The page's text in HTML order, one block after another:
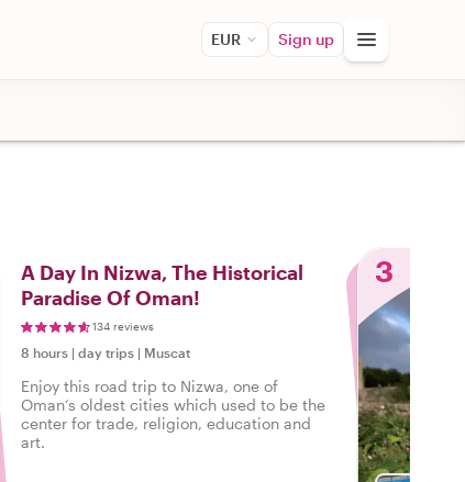
EUR Sign up
A Day In Nizwa, The Historical
Paradise Of Oman!
134 reviews
8 hours | day trips | Muscat
Enjoy this road trip to Nizwa, one of
Oman‘s oldest cities which used to be the
center for trade, religion, education and
art.
3